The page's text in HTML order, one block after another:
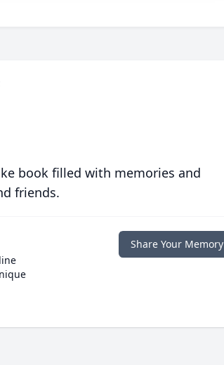
book filled with memories and
friends.
Share Your Memory